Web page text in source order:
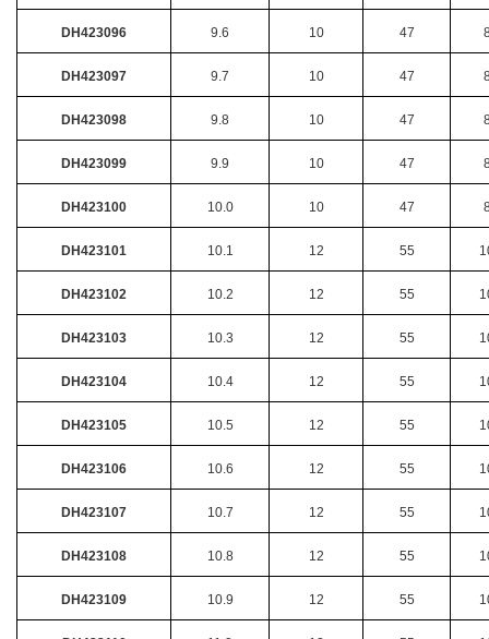
DH423096 9.6 10 47
DH423097 9.7 10 47
DH423098 9.8 10 47
DH423099 9.9 10 47
DH423100 10.0 10 47
DH423101 10.1 12 55
DH423102 10.2 12 55
DH423103 10.3 12 55
DH423104 10.4 12 55
DH423105 10.5 12 55
DH423106 10.6 12 55
DH423107 10.7 12 55
DH423108 10.8 12 55
DH423109 10.9 12 55